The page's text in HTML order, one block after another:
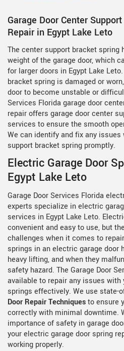
Garage Door Center
Repair in Egypt Lake Leto
The center support bracket spring
weight of the garage door, which
for larger doors in Egypt Lake
bracket spring is damaged or
door to become unstable or
Services Florida garage door
repair offers garage door center
services to ensure the smooth
We can identify and fix any
support bracket spring promptly.
Electric Garage Door
Egypt Lake Leto
Garage Door Services Florida
experts specialize in electric
services in Egypt Lake Leto.
convenient and easy to use, but
challenges when it comes to
springs in an electric garage door
heavy lifting, and when they
safety hazard. The Garage Door
available to repair any issues with
springs effectively. We use state-
Door Repair Techniquesto ensure
correctly with minimal downtime.
importance of safety in garage
your electric garage door spring
working properly.